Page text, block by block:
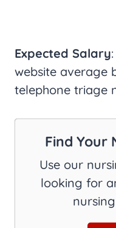
Expected Salary
website average
telephone triage
Find Your
Use our
looking for